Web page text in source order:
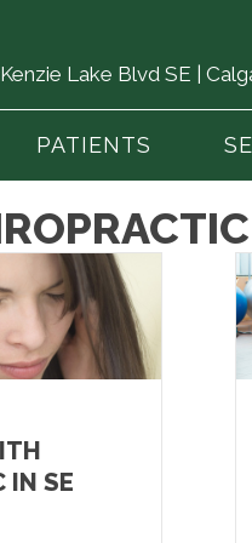
Lake Blvd SE |
PATIENTS
IN SE